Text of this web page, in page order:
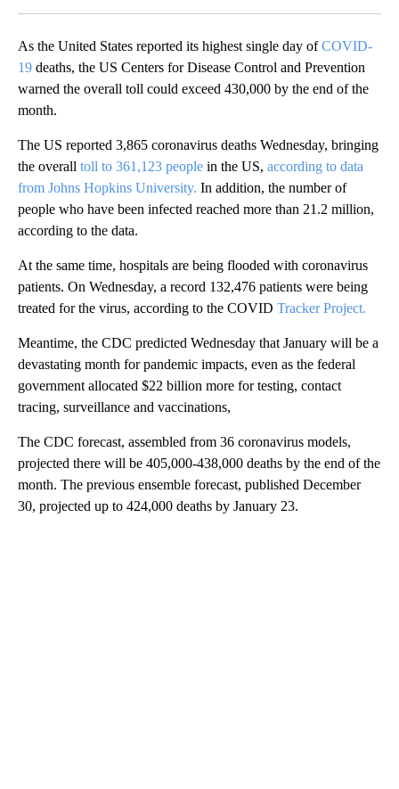
As the United States reported its highest single day ofCOVID-
19 deaths, the US Centers for Disease Control and Prevention
warned the overall toll could exceed 430,000 by the end of the
month.
The US reported 3,865 coronavirus deaths Wednesday, bringing
the overall toll to 361,123 people in the US, according to data
from Johns Hopkins University. In addition, the number of
people who have been infected reached more than 21.2 million,
according to the data.
At the same time, hospitals are being flooded with coronavirus
patients. On Wednesday, a record 132,476 patients were being
treated for the virus, according to the COVID Tracker Project.
Meantime, the CDC predicted Wednesday that January will be a
devastating month for pandemic impacts, even as the federal
government allocated $22 billion more for testing, contact
tracing, surveillance and vaccinations,
The CDC forecast, assembled from 36 coronavirus models,
projected there will be 405,000-438,000 deaths by the end of the
month. The previous ensemble forecast, published December
30, projected up to 424,000 deaths by January 23.